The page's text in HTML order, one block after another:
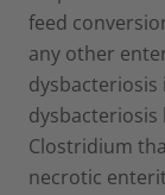
feed
any other
dysbacteriosis
Clostridium
necrotic